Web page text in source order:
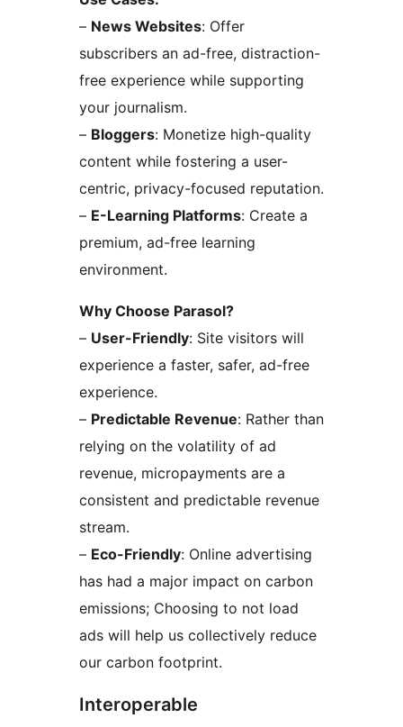
– News Websites: Offer
subscribers an ad-free, distraction-
free experience while supporting
your journalism.
– Bloggers: Monetize high-quality
content while fostering a user-
centric, privacy-focused reputation.
– E-Learning Platforms: Create a
premium, ad-free learning
environment.
Why Choose Parasol?
– User-Friendly: Site visitors will
experience a faster, safer, ad-free
experience.
– Predictable Revenue: Rather than
relying on the volatility of ad
revenue, micropayments are a
consistent and predictable revenue
stream.
– Eco-Friendly: Online advertising
has had a major impact on carbon
emissions; Choosing to not load
ads will help us collectively reduce
our carbon footprint.
Interoperable